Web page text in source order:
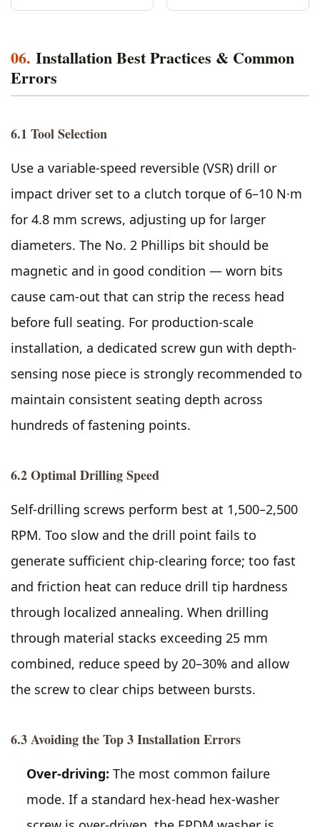
06. Installation Best Practices & Common
Errors
6.1 Tool Selection
Use a variable-speed reversible (VSR) drill or
impact driver set to a clutch torque of 6–10 N·m
for 4.8 mm screws, adjusting up for larger
diameters. The No. 2 Phillips bit should be
magnetic and in good condition — worn bits
cause cam-out that can strip the recess head
before full seating. For production-scale
installation, a dedicated screw gun with depth-
sensing nose piece is strongly recommended to
maintain consistent seating depth across
hundreds of fastening points.
6.2 Optimal Drilling Speed
Self-drilling screws perform best at 1,500–2,500
RPM. Too slow and the drill point fails to
generate sufficient chip-clearing force; too fast
and friction heat can reduce drill tip hardness
through localized annealing. When drilling
through material stacks exceeding 25 mm
combined, reduce speed by 20–30% and allow
the screw to clear chips between bursts.
6.3 Avoiding the Top 3 Installation Errors
Over-driving: The most common failure
mode. If a standard hex-head hex-washer